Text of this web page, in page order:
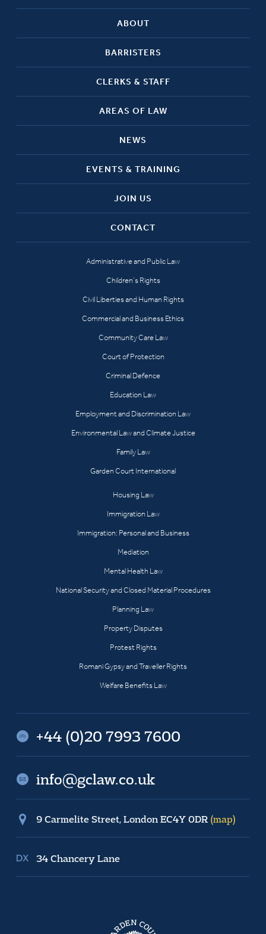
ABOUT
BARRISTERS
CLERKS & STAFF
AREAS OF LAW
NEWS
EVENTS & TRAINING
JOIN US
CONTACT
Administrative and Public Law
Children’s Rights
Civil Liberties and Human Rights
Commercial and Business Ethics
Community Care Law
Court of Protection
Criminal Defence
Education Law
Employment and Discrimination Law
Environmental Law and Climate Justice
Family Law
Garden Court International
Housing Law
Immigration Law
Immigration: Personal and Business
Mediation
Mental Health Law
National Security and Closed Material Procedures
Planning Law
Property Disputes
Protest Rights
Romani Gypsy and Traveller Rights
Welfare Benefits Law
+44 (0)20 7993 7600
info@gclaw.co.uk
9 Carmelite Street, London EC4Y 0DR (map)
34 Chancery Lane